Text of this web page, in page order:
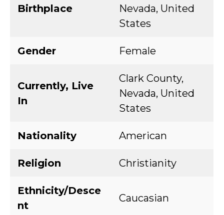
Birthplace
Nevada, United
States
Gender Female
Currently, Live
In
Clark County,
Nevada, United
States
Nationality American
Religion Christianity
Ethnicity/Desce
nt
Caucasian